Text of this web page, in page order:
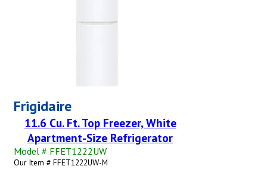
Frigidaire
11.6 Cu. Ft. Top Freezer, White
Apartment-Size Refrigerator
Model # FFET1222UW
Our Item # FFET1222UW-M